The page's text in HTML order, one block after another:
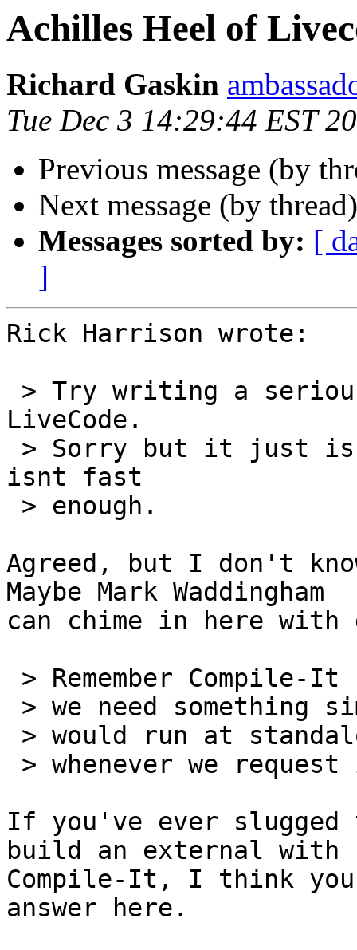
Achilles Heel of
Richard Gaskin
Tue Dec 3 14:29:44 EST
Previous message (by
Next message (by
Messages sorted by: [
]
Rick Harrison wrote:
LiveCode.
isnt fast
Agreed, but I don't
Maybe Mark Waddingham
can chime in here with
If you've ever
build an external with
Compile-It, I think
answer here.